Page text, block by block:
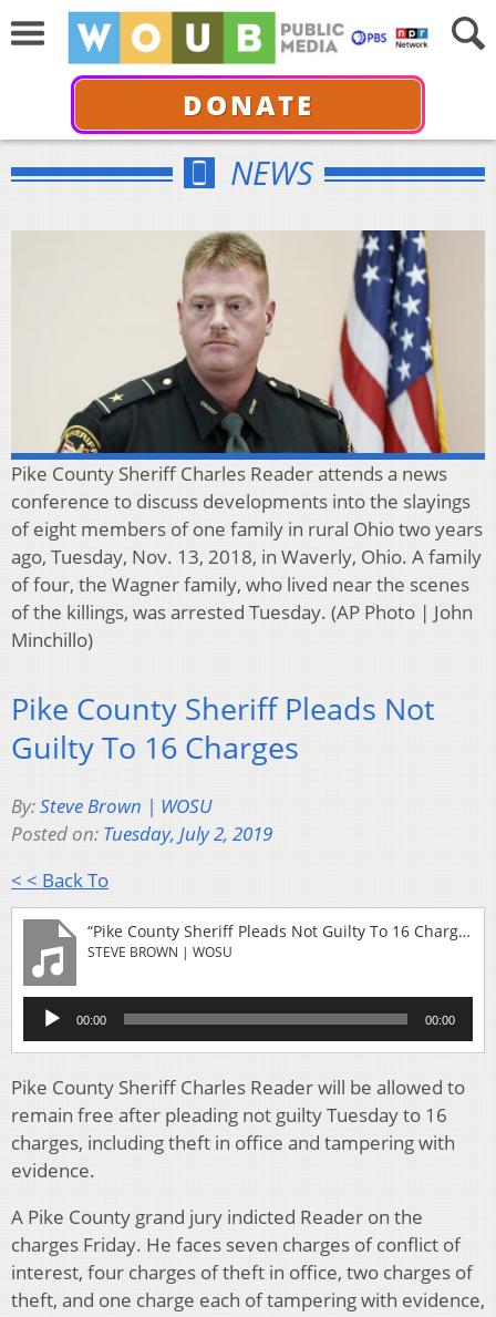
DONATE
NEWS
Pike County Sheriff Charles Reader attends a news
conference to discuss developments into the slayings
of eight members of one family in rural Ohio two years
ago, Tuesday, Nov. 13, 2018, in Waverly, Ohio. A family
of four, the Wagner family, who lived near the scenes
of the killings, was arrested Tuesday. (AP Photo | John
Minchillo)
Pike County Sheriff Pleads Not
Guilty To 16 Charges
By:Steve Brown | WOSU
Posted on: Tuesday, July 2, 2019
< < Back To
“Pike County Sheriff Pleads Not Guilty To 16 Charges”
STEVE BROWN | WOSU
Audio
Player
00:00 00:00
Pike County Sheriff Charles Reader will be allowed to
remain free after pleading not guilty Tuesday to 16
charges, including theft in office and tampering with
evidence.
A Pike County grand jury indicted Reader on the
charges Friday. He faces seven charges of conflict of
interest, four charges of theft in office, two charges of
theft, and one charge each of tampering with evidence,